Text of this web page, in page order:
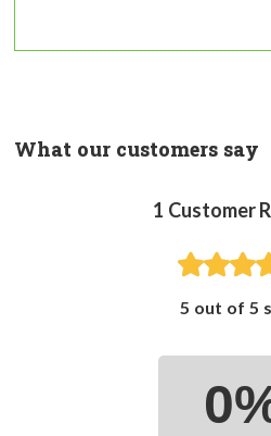
What our customers say
1 Customer
5 out of 5